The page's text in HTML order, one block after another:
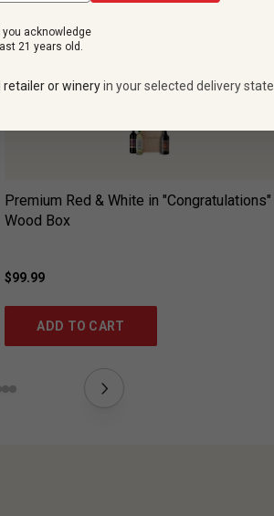
Like
Premium Red & White in "Congratulations"
Wood Box
$99.99
ADD TO CART
you acknowledge
21 years old.
retailer or winery in your selected delivery state.